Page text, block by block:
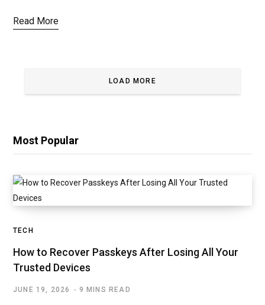
Read More
LOAD MORE
Most Popular
TECH
How to Recover Passkeys After Losing All Your
Trusted Devices
JUNE 19, 2026 9 MINS READ